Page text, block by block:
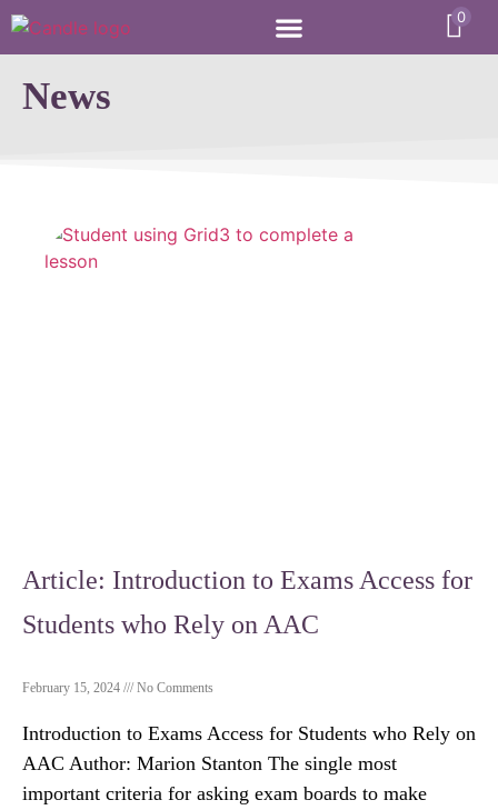
0
News
Article: Introduction to Exams Access for
Students who Rely on AAC
February 15, 2024 No Comments
Introduction to Exams Access for Students who Rely on
AAC Author: Marion Stanton The single most
important criteria for asking exam boards to make